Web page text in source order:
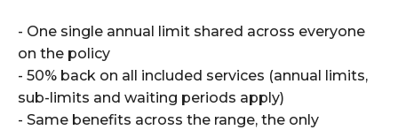
- One single annual limit shared across everyone
on the policy
- 50% back on all included services (annual limits,
sub-limits and waiting periods apply)
- Same benefits across the range, the only